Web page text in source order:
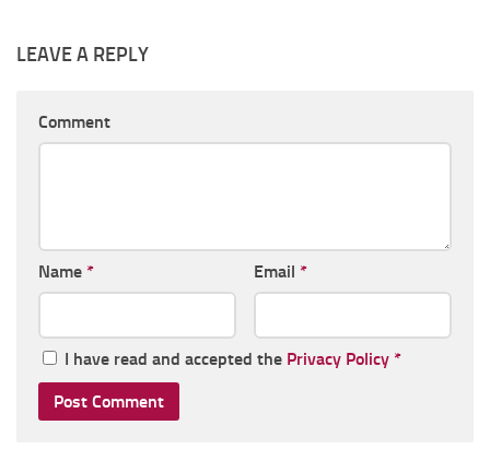
LEAVE A REPLY
Comment
Name * Email *
I have read and accepted the Privacy Policy *